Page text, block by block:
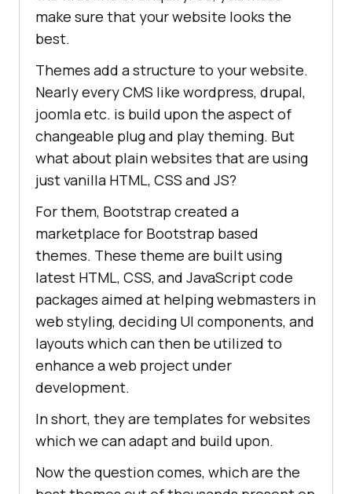
make sure that your website looks the
best.
Themes add a structure to your website.
Nearly every CMS like wordpress, drupal,
joomla etc. is build upon the aspect of
changeable plug and play theming. But
what about plain websites that are using
just vanilla HTML, CSS and JS?
For them, Bootstrap created a
marketplace for Bootstrap based
themes. These theme are built using
latest HTML, CSS, and JavaScript code
packages aimed at helping webmasters in
web styling, deciding UI components, and
layouts which can then be utilized to
enhance a web project under
development.
In short, they are templates for websites
which we can adapt and build upon.
Now the question comes, which are the